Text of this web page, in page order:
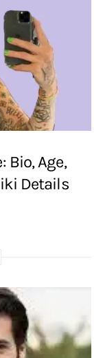
Bio, Age,
Details